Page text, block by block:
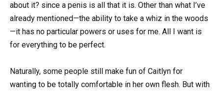
about it? since a penis is all that it is. Other than what I’ve
already mentioned—the ability to take a whiz in the woods
—it has no particular powers or uses for me. All I want is
for everything to be perfect.
Naturally, some people still make fun of Caitlyn for
wanting to be totally comfortable in her own flesh. But with